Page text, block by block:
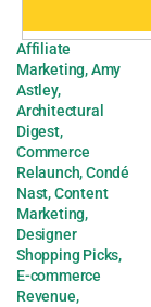
Affiliate
Marketing,Amy
Astley,
Architectural
Digest,
Commerce
Relaunch,Condé
Nast,Content
Marketing,
Designer
Shopping Picks,
E-commerce
Revenue,